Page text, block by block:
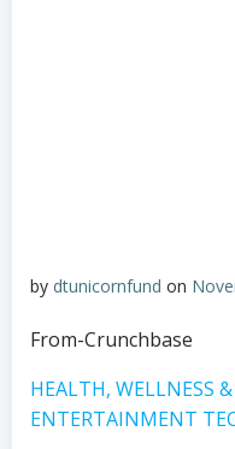
by dtunicornfund on
From-Crunchbase
HEALTH, WELLNESS
ENTERTAINMENT